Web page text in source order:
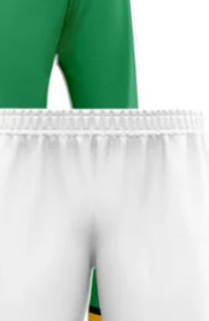
Sub Categories